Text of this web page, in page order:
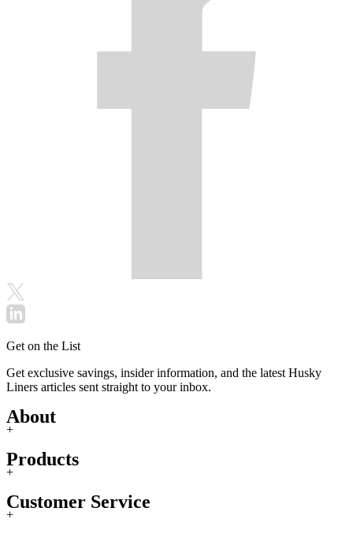
Get on the List
Get exclusive savings, insider information, and the latest Husky
Liners articles sent straight to your inbox.
About
+
Products
+
Customer Service
+